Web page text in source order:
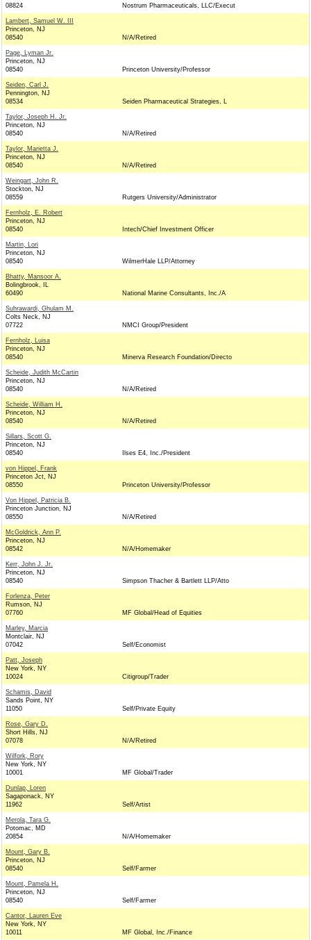
08824
Nostrum Pharmaceuticals, LLC/Execut
Lambert, Samuel W. III
Princeton, NJ
08540
N/A/Retired
Page, Lyman Jr.
Princeton, NJ
08540
Princeton University/Professor
Seiden, Carl J.
Pennington, NJ
08534
Seiden Pharmaceutical Strategies, L
Taylor, Joseph H. Jr.
Princeton, NJ
08540
N/A/Retired
Taylor, Marietta J.
Princeton, NJ
08540
N/A/Retired
Weingart, John R.
Stockton, NJ
08559
Rutgers University/Administrator
Fernholz, E. Robert
Princeton, NJ
08540
Intech/Chief Investment Officer
Martin, Lori
Princeton, NJ
08540
WilmerHale LLP/Attorney
Bhatty, Mansoor A.
Bolingbrook, IL
60490
National Marine Consultants, Inc./A
Suhrawardi, Ghulam M.
Colts Neck, NJ
07722
NMCI Group/President
Fernholz, Luisa
Princeton, NJ
08540
Minerva Research Foundation/Directo
Scheide, Judith McCartin
Princeton, NJ
08540
N/A/Retired
Scheide, William H.
Princeton, NJ
08540
N/A/Retired
Sillars, Scott G.
Princeton, NJ
08540
Ilses E4, Inc./President
von Hippel, Frank
Princeton Jct, NJ
08550
Princeton University/Professor
Von Hippel, Patricia B.
Princeton Junction, NJ
08550
N/A/Retired
McGoldrick, Ann P.
Princeton, NJ
08542
N/A/Homemaker
Kerr, John J. Jr.
Princeton, NJ
08540
Simpson Thacher & Bartlett LLP/Atto
Forlenza, Peter
Rumson, NJ
07760
MF Global/Head of Equities
Marley, Marcia
Montclair, NJ
07042
Self/Economist
Patt, Joseph
New York, NY
10024
Citigroup/Trader
Schamis, David
Sands Point, NY
11050
Self/Private Equity
Rose, Gary D.
Short Hills, NJ
07078
N/A/Retired
Wilfork, Rory
New York, NY
10001
MF Global/Trader
Dunlap, Loren
Sagaponack, NY
11962
Self/Artist
Merola, Tara G.
Potomac, MD
20854
N/A/Homemaker
Mount, Gary B.
Princeton, NJ
08540
Self/Farmer
Mount, Pamela H.
Princeton, NJ
08540
Self/Farmer
Cantor, Lauren Eve
New York, NY
10011
MF Global, Inc./Finance